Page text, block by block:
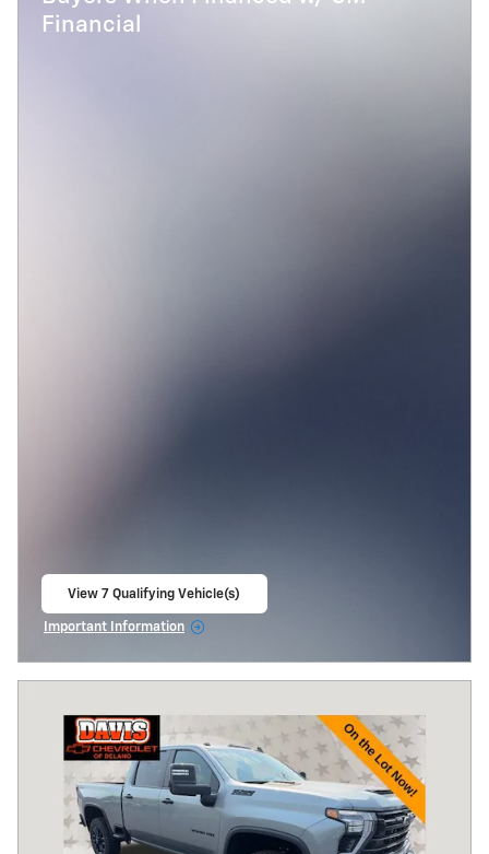
Financial
View 7 Qualifying Vehicle(s)
Important Information